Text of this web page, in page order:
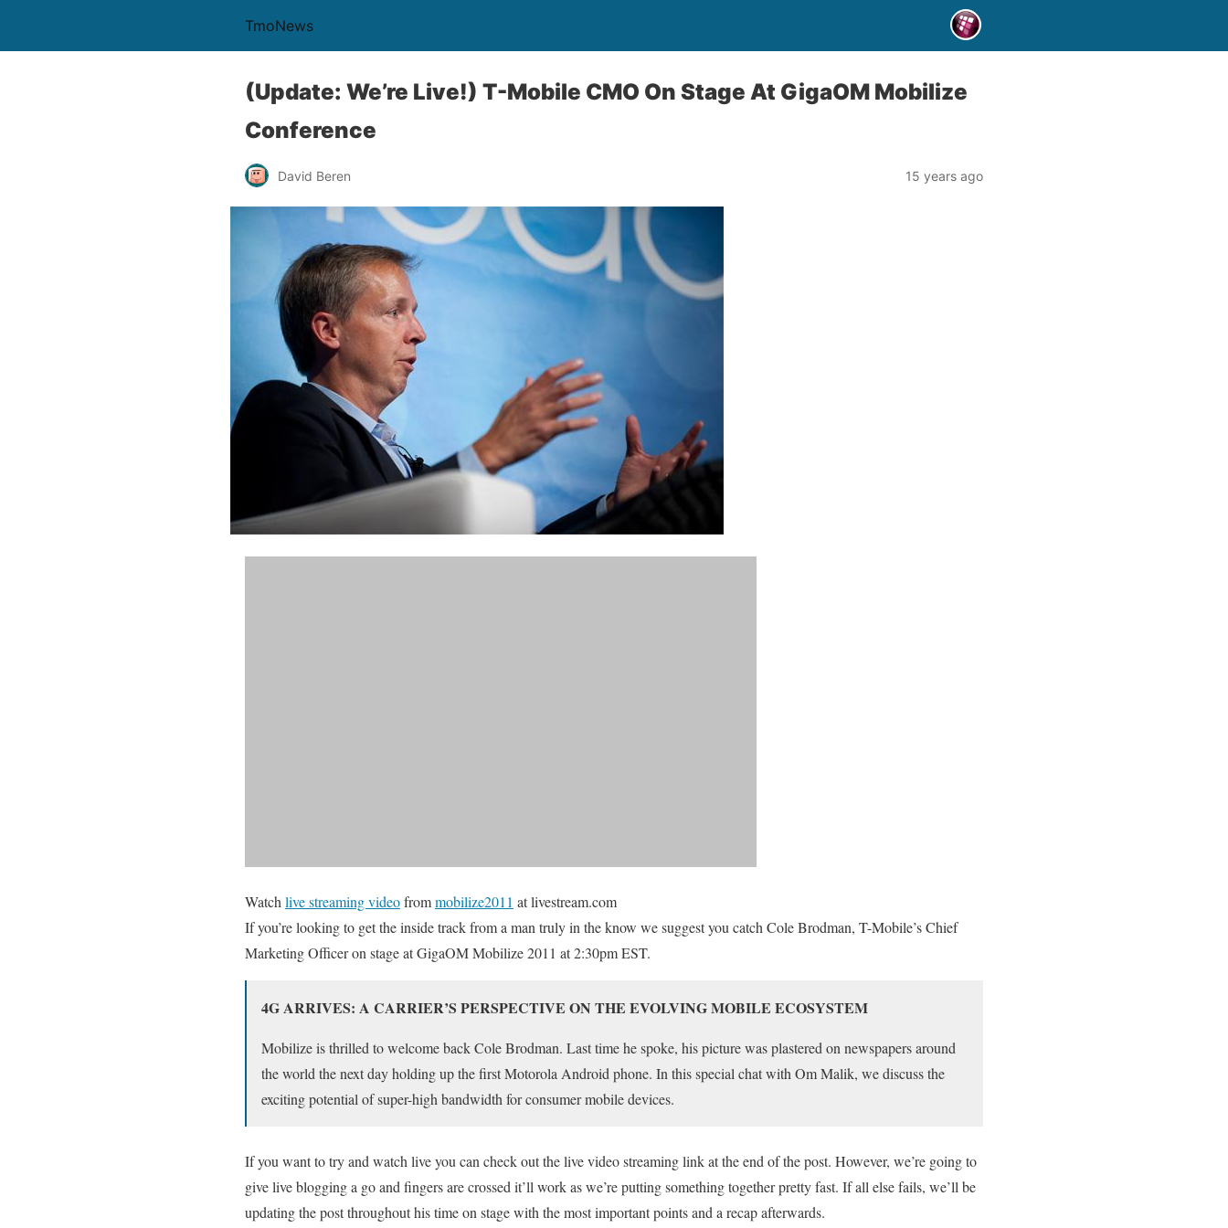
TmoNews
(Update: We’re Live!) T-Mobile CMO On Stage At GigaOM Mobilize
Conference
David Beren 15 years ago
Watch live streaming videofrommobilize2011 at livestream.com
If you’re looking to get the inside track from a man truly in the know we suggest you catch Cole Brodman, T-Mobile’s Chief
Marketing Officer on stage at GigaOM Mobilize 2011 at 2:30pm EST.
4G ARRIVES: A CARRIER’S PERSPECTIVE ON THE EVOLVING MOBILE ECOSYSTEM
Mobilize is thrilled to welcome back Cole Brodman. Last time he spoke, his picture was plastered on newspapers around
the world the next day holding up the first Motorola Android phone. In this special chat with Om Malik, we discuss the
exciting potential of super-high bandwidth for consumer mobile devices.
If you want to try and watch live you can check out the live video streaming link at the end of the post. However, we’re going to
give live blogging a go and fingers are crossed it’ll work as we’re putting something together pretty fast. If all else fails, we’ll be
updating the post throughout his time on stage with the most important points and a recap afterwards.